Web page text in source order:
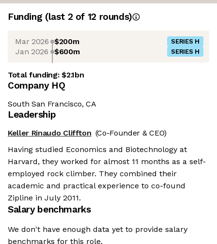
Funding (last 2 of 12 rounds)
Mar 2026 $200m SERIES H
Jan 2026 $600m SERIES H
Total funding:$2.1bn
Company HQ
South San Francisco, CA
Leadership
Keller Rinaudo Cliffton (Co-Founder & CEO)
Having studied Economics and Biotechnology at
Harvard, they worked for almost 11 months as a self-
employed rock climber. They combined their
academic and practical experience to co-found
Zipline in July 2011.
Salary benchmarks
We don't have enough data yet to provide salary
benchmarks for this role.